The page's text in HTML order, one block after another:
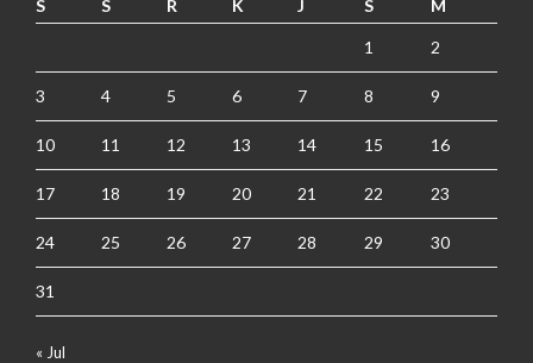
S
S R K J S M
1 2
3 4 5 6 7 8 9
10 11 12 13 14 15 16
17 18 19 20 21 22 23
24 25 26 27 28 29 30
31
« Jul